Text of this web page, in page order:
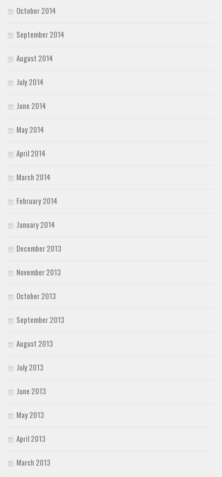
October 2014
September 2014
August 2014
July 2014
June 2014
May 2014
April 2014
March 2014
February 2014
January 2014
December 2013
November 2013
October 2013
September 2013
August 2013
July 2013
June 2013
May 2013
April 2013
March 2013